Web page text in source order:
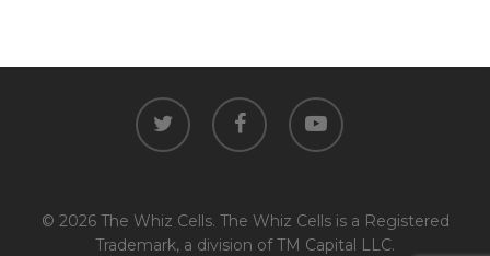
twitter facebook youtube
© 2026 The Whiz Cells. The Whiz Cells is a Registered
Trademark, a division of TM Capital LLC.